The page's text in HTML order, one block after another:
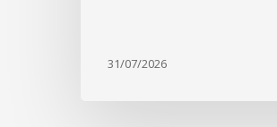
31/07/2026